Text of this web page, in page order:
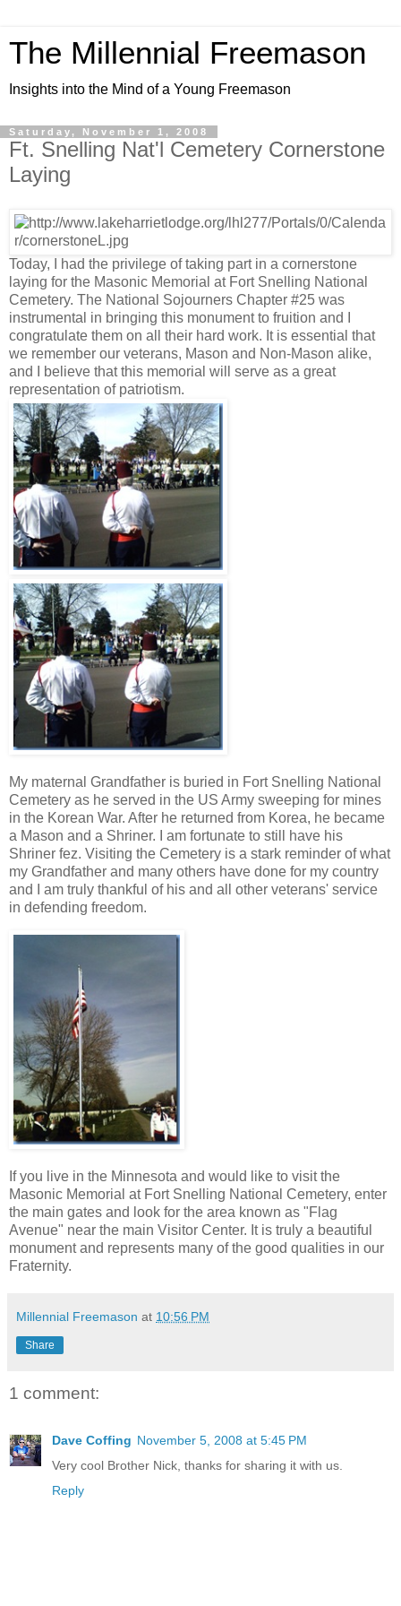
The Millennial Freemason
Insights into the Mind of a Young Freemason
Saturday, November 1, 2008
Ft. Snelling Nat'l Cemetery Cornerstone
Laying
Today, I had the privilege of taking part in a cornerstone
laying for the Masonic Memorial at Fort Snelling National
Cemetery. The National Sojourners Chapter #25 was
instrumental in bringing this monument to fruition and I
congratulate them on all their hard work. It is essential that
we remember our veterans, Mason and Non-Mason alike,
and I believe that this memorial will serve as a great
representation of patriotism.
My maternal Grandfather is buried in Fort Snelling National
Cemetery as he served in the US Army sweeping for mines
in the Korean War. After he returned from Korea, he became
a Mason and a Shriner. I am fortunate to still have his
Shriner fez. Visiting the Cemetery is a stark reminder of what
my Grandfather and many others have done for my country
and I am truly thankful of his and all other veterans' service
in defending freedom.
If you live in the Minnesota and would like to visit the
Masonic Memorial at Fort Snelling National Cemetery, enter
the main gates and look for the area known as "Flag
Avenue" near the main Visitor Center. It is truly a beautiful
monument and represents many of the good qualities in our
Fraternity.
Millennial Freemason at 10:56 PM
Share
1 comment:
Dave Coffing November 5, 2008 at 5:45 PM
Very cool Brother Nick, thanks for sharing it with us.
Reply